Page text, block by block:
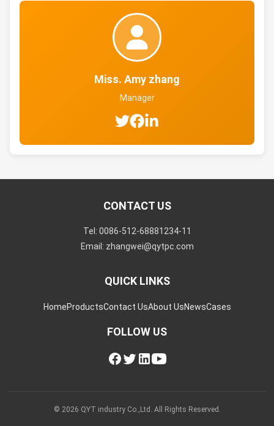
Miss. Amy zhang
Manager
CONTACT US
Tel: 0086-512-68881234-11
Email: zhangwei@qytpc.com
QUICK LINKS
HomeProductsContact UsAbout UsNewsCases
FOLLOW US
© 2026 QYT industry Co.,Ltd. All Rights Reserved.